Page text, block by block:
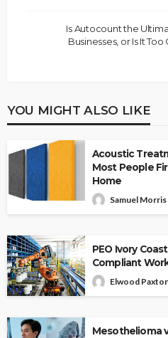
Is Autocount the
Businesses, or Is It
YOU MIGHT ALSO LIKE
Acoustic
Most People
Home
Samuel Morris
PEO Ivory
Compliant
Elwood
Mesothelioma